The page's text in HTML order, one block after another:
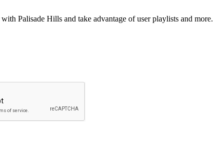
Palisade Hills and take advantage of user playlists and more.